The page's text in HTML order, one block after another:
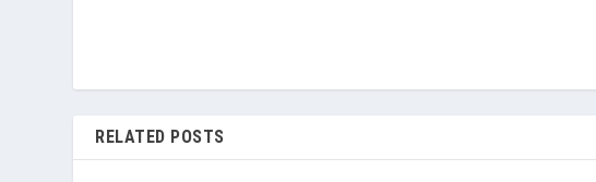
RELATED POSTS